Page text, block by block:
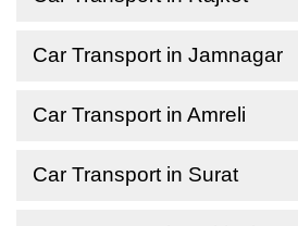
Car Transport in Jamnagar
Car Transport in Amreli
Car Transport in Surat